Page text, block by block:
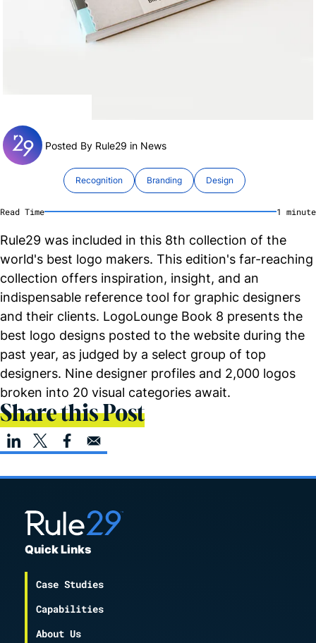
Posted By Rule29 in News
Recognition Branding Design
Read Time 1 minute
Rule29 was included in this 8th collection of the
world's best logo makers. This edition's far-reaching
collection offers inspiration, insight, and an
indispensable reference tool for graphic designers
and their clients. LogoLounge Book 8 presents the
best logo designs posted to the website during the
past year, as judged by a select group of top
designers. Nine designer profiles and 2,000 logos
broken into 20 visual categories await.
Share this Post
Quick Links
Case Studies
Capabilities
About Us